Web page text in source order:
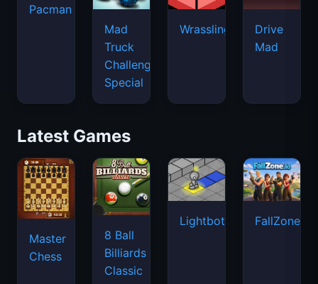
Pacman
Mad
Truck
Challenge
Special
Wrassling
Drive
Mad
Latest Games
Master
Chess
8 Ball
Billiards
Classic
Lightbot FallZone.io